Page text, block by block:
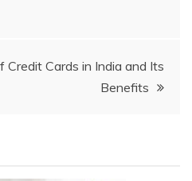
Credit Cards in India and Its
Benefits